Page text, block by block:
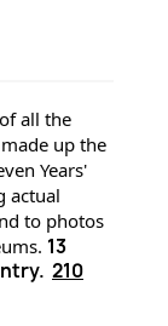
all the
up the
Years'
actual
to photos
13
210